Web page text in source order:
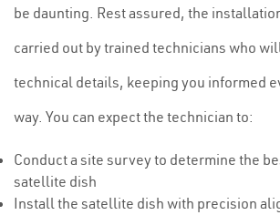
be daunting. Rest assured, the
carried out by trained technicians who
technical details, keeping you informed
way. You can expect the technician to:
Conduct a site survey to determine the
satellite dish
Install the satellite dish with precision